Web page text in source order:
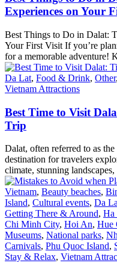
Experiences on Your
Best Things to Do in Dalat:
Your First Visit If you’re
for a memorable adventure!
Da Lat, Food & Drink, Other,
Vietnam Attractions
Best Time to Visit
Trip
Dalat, often referred to as
destination for travelers
climate, stunning
Vietnam, Beauty beaches,
Island, Cultural events, Da
Getting There & Around, Ha
Chi Minh City, Hoi An, Hue
Museums, National parks,
Carnivals, Phu Quoc Island,
Stay & Relax, Vietnam